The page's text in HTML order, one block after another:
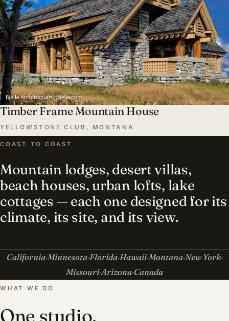
Timber Frame Mountain House
YELLOWSTONE CLUB, MONTANA
COAST TO COAST
Mountain lodges, desert villas,
beach houses, urban lofts, lake
cottages — each one designed for its
climate, its site, and its view.
California Minnesota Florida Hawaii Montana New York
Missouri Arizona Canada
WHAT WE DO
One studio,